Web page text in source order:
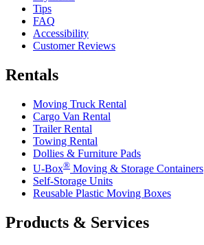
Tips
FAQ
Accessibility
Customer Reviews
Rentals
Moving Truck Rental
Cargo Van Rental
Trailer Rental
Towing Rental
Dollies & Furniture Pads
U-Box® Moving & Storage Containers
Self-Storage Units
Reusable Plastic Moving Boxes
Products & Services